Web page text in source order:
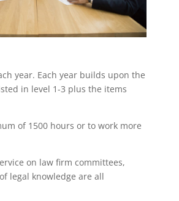
year. Each year builds upon the
in level 1-3 plus the items
of 1500 hours or to work more
on law firm committees,
legal knowledge are all